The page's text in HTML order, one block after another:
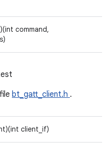
command,
bt_gatt_client.h .
client_if)